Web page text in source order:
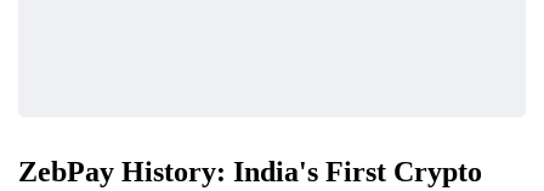
ZebPay History: India's First Crypto